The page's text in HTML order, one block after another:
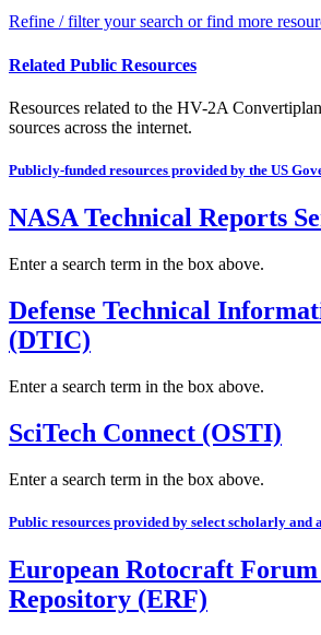
Refine / filter your search or find more
Related Public Resources
Resources related to the HV-2A
sources across the internet.
Publicly-funded resources provided by the US
NASA Technical Reports
Enter a search term in the box above.
Defense Technical
(DTIC)
Enter a search term in the box above.
SciTech Connect (OSTI)
Enter a search term in the box above.
Public resources provided by select scholarly and
European Rotocraft
Repository (ERF)